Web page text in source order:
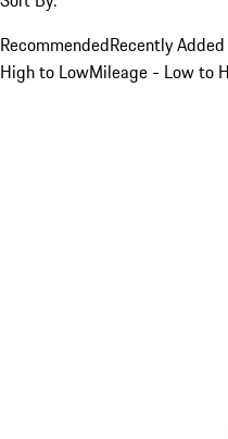
RecommendedRecently
High to LowMileage - Low to